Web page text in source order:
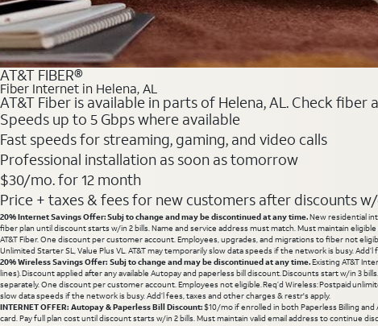
AT&T FIBER®
Fiber Internet in Helena, AL
AT&T Fiber is available in parts of Helena, AL. Check
Speeds up to 5 Gbps where available
Fast speeds for streaming, gaming, and video calls
Professional installation as soon as tomorrow
$30/mo. for 12 month
Price + taxes & fees for new customers after discounts
20% Internet Savings Offer: Subj to change and may be discontinued at any time.New residential
fiber plan until discount starts w/in 2 bills. Name and service address must match. Must maintain
AT&T Fiber. One discount per customer account. Employees, upgrades, and migrations to fiber not
Unlimited Starter SL, Value Plus VL. AT&T may temporarily slow data speeds if the network is busy.
20% Wireless Savings Offer: Subj to change and may be discontinued at any time.Existing AT&T
lines). Discount applied after any available Autopay and paperless bill discount. Discounts start w/in 3
separately. One discount per customer account. Employees not eligible. Req’d Wireless: Postpaid
slow data speeds if the network is busy. Add’l fees, taxes and other charges & restr's apply.
INTERNET OFFER: Autopay & Paperless Bill Discount:$10/mo if enrolled in both Paperless Billing
card. Pay full plan cost until discount starts w/in 2 bills. Must maintain valid email address to continue